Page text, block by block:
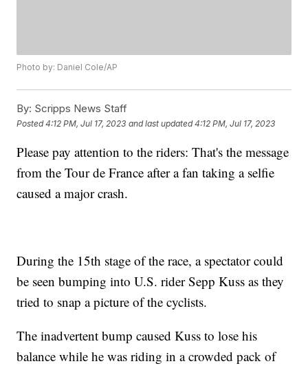
Photo by: Daniel Cole/AP
By: Scripps News Staff
Posted4:12 PM, Jul 17, 2023 and last updated 4:12 PM, Jul 17, 2023
Please pay attention to the riders: That's the message
from the Tour de France after a fan taking a selfie
caused a major crash.
During the 15th stage of the race, a spectator could
be seen bumping into U.S. rider Sepp Kuss as they
tried to snap a picture of the cyclists.
The inadvertent bump caused Kuss to lose his
balance while he was riding in a crowded pack of